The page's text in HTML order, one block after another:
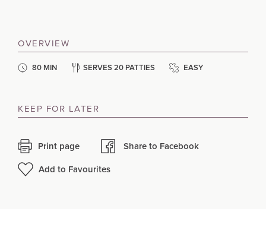
OVERVIEW
80 MIN SERVES 20 PATTIES EASY
KEEP FOR LATER
Print page
Share to Facebook
Add to Favourites